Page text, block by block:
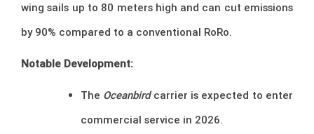
wing sails up to 80 meters high and can cut emissions
by 90% compared to a conventional RoRo.
Notable Development:
The Oceanbirdcarrier is expected to enter
commercial service in 2026.